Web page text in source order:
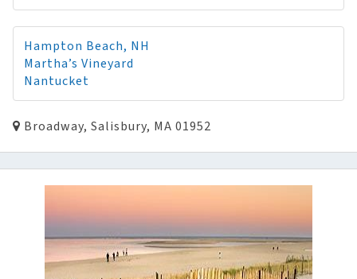
Hampton Beach, NH
Martha’s Vineyard
Nantucket
Broadway, Salisbury, MA 01952